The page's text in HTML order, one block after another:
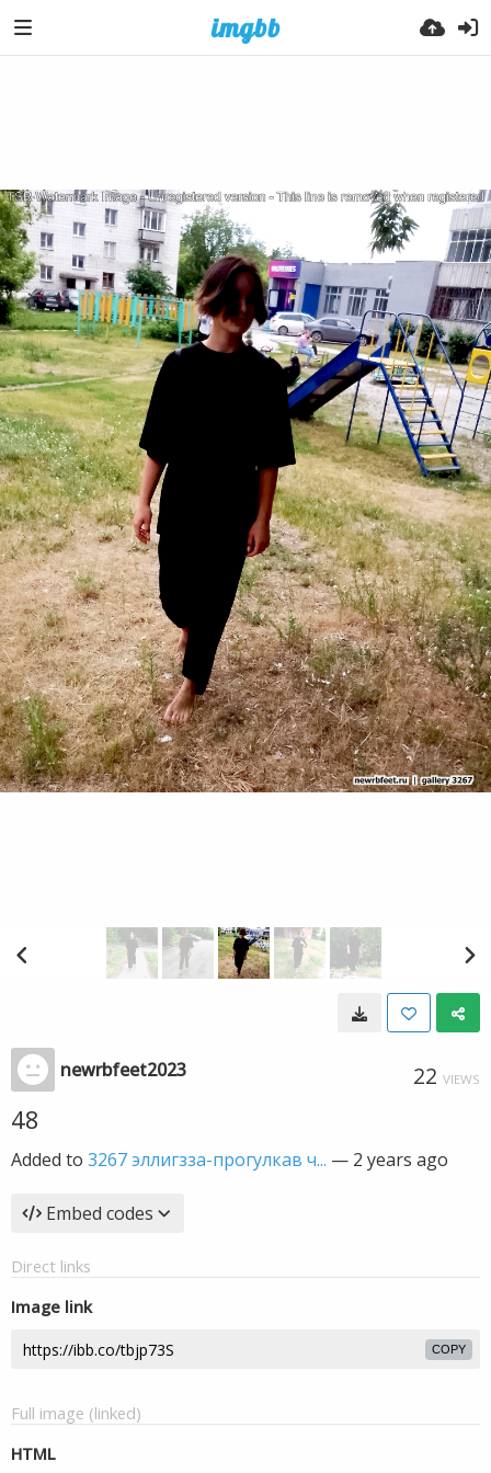
newrbfeet2023 22 VIEWS
48
Added to 3267 эллигзза-прогулкав ч... — 2 years ago
Embed codes
Direct links
Image link
COPY
Full image (linked)
HTML